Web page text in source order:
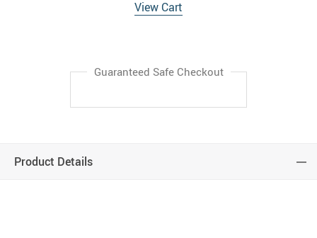
View Cart
Guaranteed Safe Checkout
Product Details